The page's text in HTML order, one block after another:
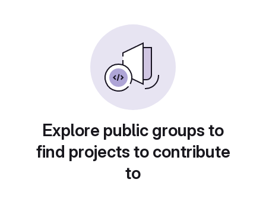
Explore public groups to
find projects to contribute
to